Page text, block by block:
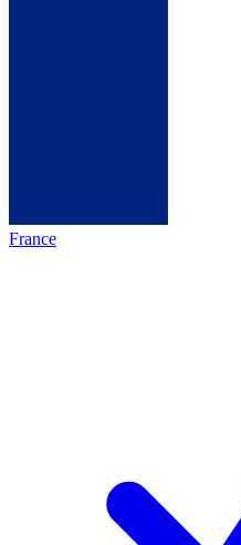
France